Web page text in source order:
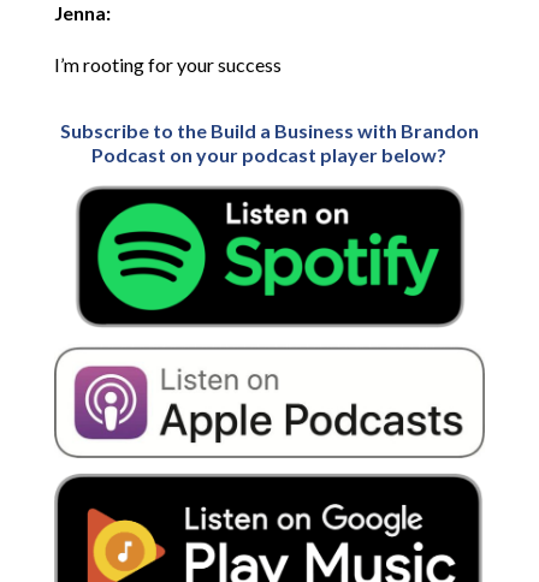
Jenna:
I’m rooting for your success
Subscribe to the Build a Business with Brandon
Podcast on your podcast player below?